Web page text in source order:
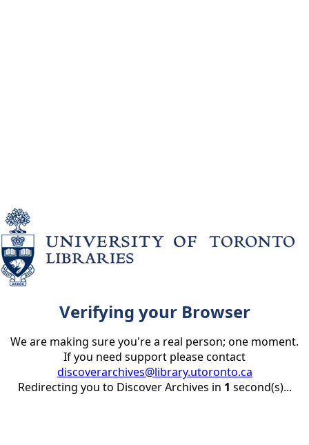
Verifying your Browser
We are making sure you're a real person; one moment.
If you need support please contact
discoverarchives@library.utoronto.ca
Redirecting you to Discover Archives in 1 second(s)...